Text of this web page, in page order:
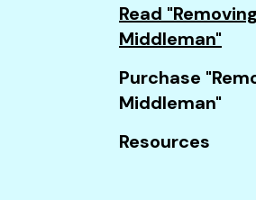
Read
Middleman"
Purchase
Middleman"
Resources